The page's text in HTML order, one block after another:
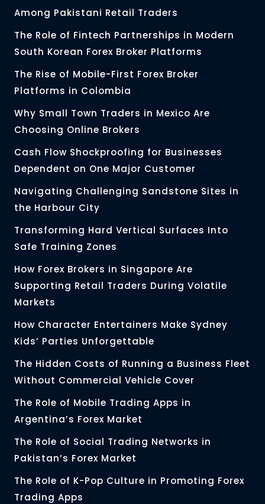
Among Pakistani Retail Traders
The Role of Fintech Partnerships in Modern
South Korean Forex Broker Platforms
The Rise of Mobile-First Forex Broker
Platforms in Colombia
Why Small Town Traders in Mexico Are
Choosing Online Brokers
Cash Flow Shockproofing for Businesses
Dependent on One Major Customer
Navigating Challenging Sandstone Sites in
the Harbour City
Transforming Hard Vertical Surfaces Into
Safe Training Zones
How Forex Brokers in Singapore Are
Supporting Retail Traders During Volatile
Markets
How Character Entertainers Make Sydney
Kids’ Parties Unforgettable
The Hidden Costs of Running a Business Fleet
Without Commercial Vehicle Cover
The Role of Mobile Trading Apps in
Argentina’s Forex Market
The Role of Social Trading Networks in
Pakistan’s Forex Market
The Role of K-Pop Culture in Promoting Forex
Trading Apps